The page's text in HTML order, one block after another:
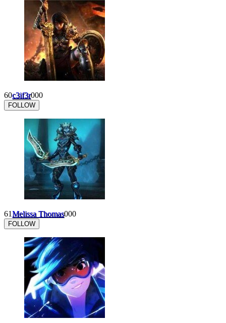
60c3if3r000
FOLLOW
61Melissa Thomas000
FOLLOW